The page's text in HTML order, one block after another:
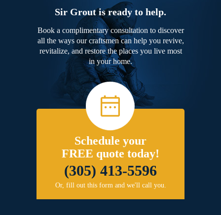
Sir Grout is ready to help.
Book a complimentary consultation to discover
all the ways our craftsmen can help you revive,
revitalize, and restore the places you live most
in your home.
Schedule your
FREE quote today!
(305) 413-5596
Or, fill out this form and we'll call you.